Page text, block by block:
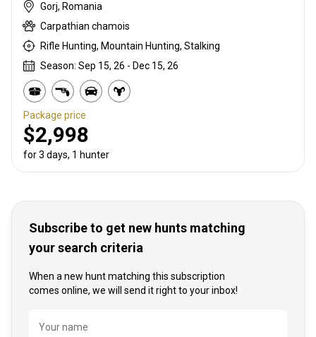
Gorj, Romania
Carpathian chamois
Rifle Hunting, Mountain Hunting, Stalking
Season: Sep 15, 26 - Dec 15, 26
Package price
$2,998
for 3 days, 1 hunter
Subscribe to get new hunts matching
your search criteria
When a new hunt matching this subscription
comes online, we will send it right to your inbox!
Name
Your name